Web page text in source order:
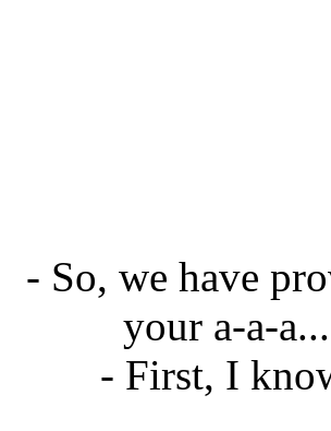
- So, we have
your a-a-
- First, I